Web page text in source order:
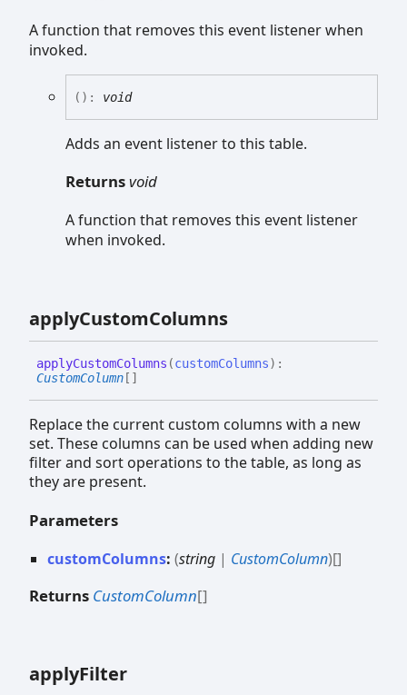
A function that removes this event listener when
invoked.
( ) : void
Adds an event listener to this table.
Returnsvoid
A function that removes this event listener
when invoked.
applyCustomColumns
applyCustomColumns (customColumns) :
CustomColumn []
Replace the current custom columns with a new
set. These columns can be used when adding new
filter and sort operations to the table, as long as
they are present.
Parameters
customColumns: (string | CustomColumn)[]
Returns CustomColumn[]
applyFilter